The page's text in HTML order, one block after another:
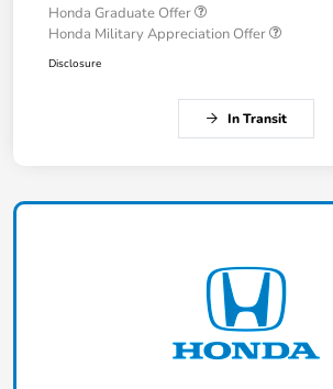
Honda Graduate Offer
Honda Military Appreciation Offer
Disclosure
In Transit